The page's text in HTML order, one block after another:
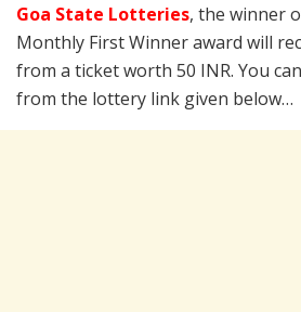
Goa State Lotteries, the winner
Monthly First Winner award will
from a ticket worth 50 INR. You
from the lottery link given below…